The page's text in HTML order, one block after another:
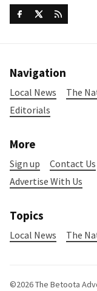
Navigation
Local News The
Editorials
More
Sign up Contact Us
Advertise With Us
Topics
Local News The
©2026The Betoota